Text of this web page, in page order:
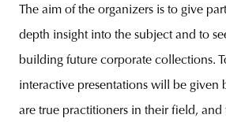
The aim of the organizers is to give
depth insight into the subject and to
building future corporate collections.
interactive presentations will be given
are true practitioners in their field,